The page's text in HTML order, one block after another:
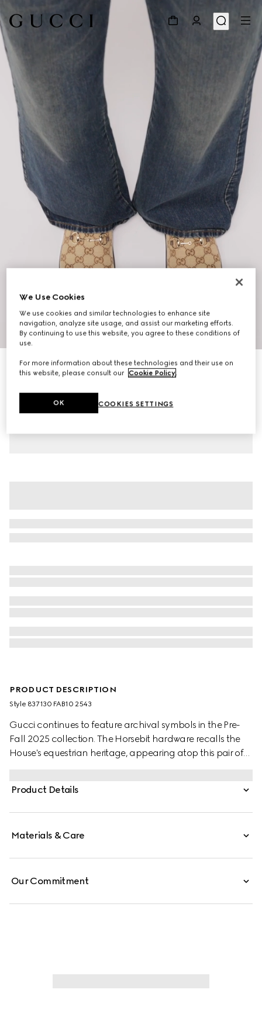
10
Women's mule with Horsebit
Variationcamel and dark brown GG canvas
PRODUCT DESCRIPTION
Style ‎837130 FAB10 2543
Gucci continues to feature archival symbols in the Pre-
Fall 2025 collection. The Horsebit hardware recalls the
House's equestrian heritage, appearing atop this pair of
Product Details
Materials & Care
Our Commitment
We Use Cookies
We use cookies and similar technologies to enhance site
navigation, analyze site usage, and assist our marketing efforts.
By continuing to use this website, you agree to these conditions of
use.
For more information about these technologies and their use on
this website, please consult our Cookie Policy.
COOKIES SETTINGS
OK